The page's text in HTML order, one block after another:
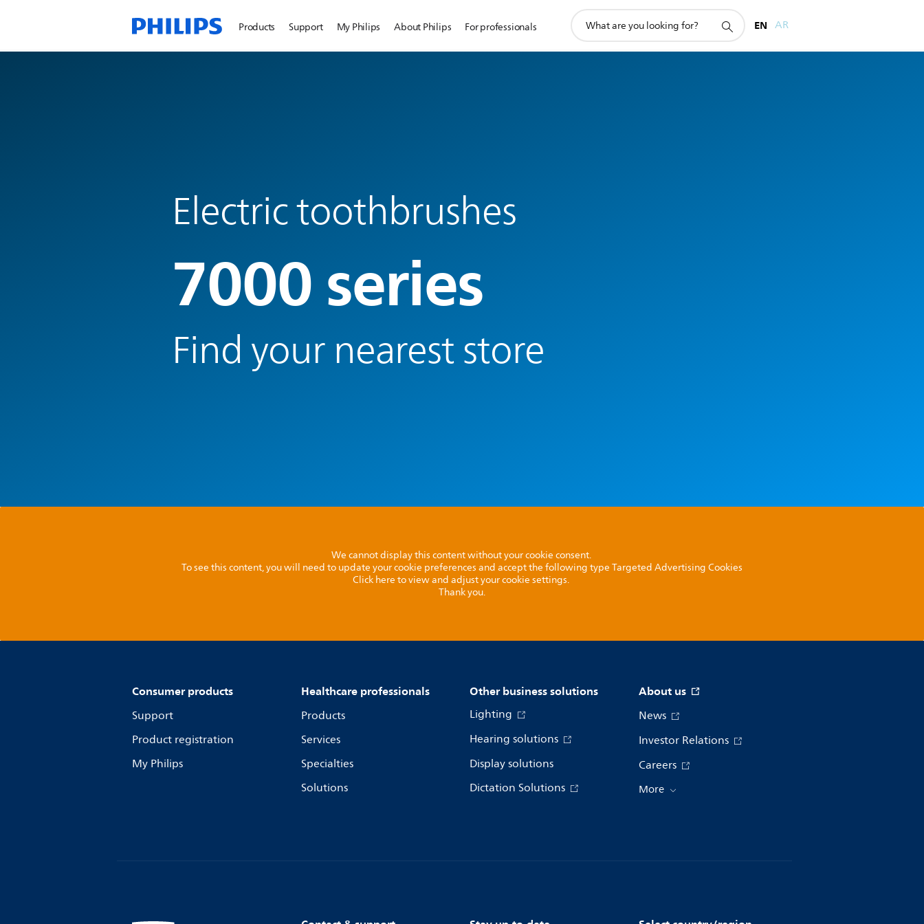
Products Support My Philips About Philips For professionals
search
EN AR
Electric toothbrushes
7000 series
Find your nearest store
We cannot display this content without your cookie consent.
To see this content, you will need to update your cookie preferences and accept the following type Targeted Advertising Cookies
Click here to view and adjust your cookie settings.
Thank you.
Consumer products
Support
Product registration
My Philips
Healthcare professionals
Products
Services
Specialties
Solutions
Other business solutions
Lighting
Hearing solutions
Display solutions
Dictation Solutions
About us
News
Investor Relations
Careers
More